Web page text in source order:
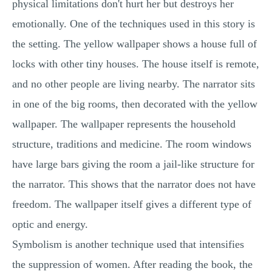
physical limitations don't hurt her but destroys her
emotionally. One of the techniques used in this story is
the setting. The yellow wallpaper shows a house full of
locks with other tiny houses. The house itself is remote,
and no other people are living nearby. The narrator sits
in one of the big rooms, then decorated with the yellow
wallpaper. The wallpaper represents the household
structure, traditions and medicine. The room windows
have large bars giving the room a jail-like structure for
the narrator. This shows that the narrator does not have
freedom. The wallpaper itself gives a different type of
optic and energy.
Symbolism is another technique used that intensifies
the suppression of women. After reading the book, the